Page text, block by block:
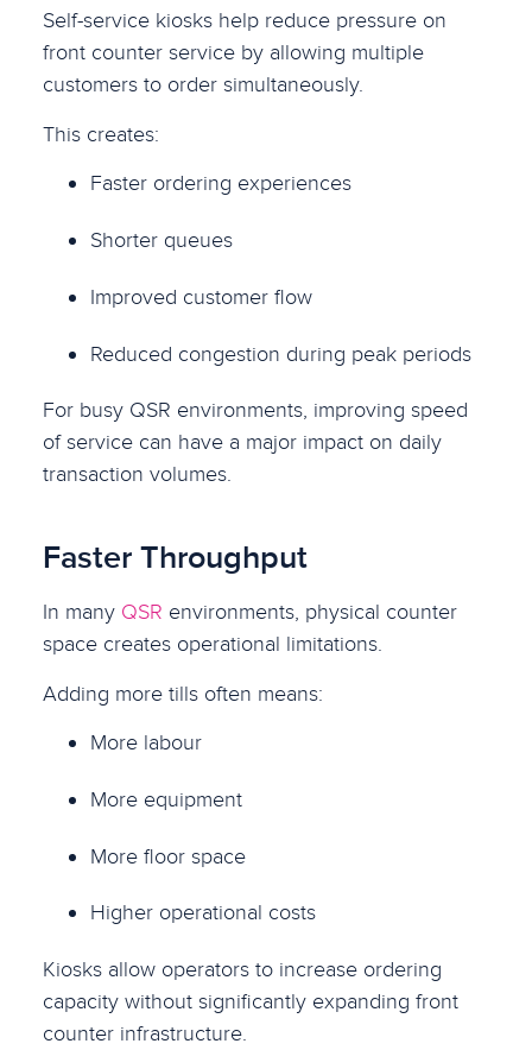
Self-service kiosks help reduce pressure on
front counter service by allowing multiple
customers to order simultaneously.
This creates:
Faster ordering experiences
Shorter queues
Improved customer flow
Reduced congestion during peak periods
For busy QSR environments, improving speed
of service can have a major impact on daily
transaction volumes.
Faster Throughput
In many QSR environments, physical counter
space creates operational limitations.
Adding more tills often means:
More labour
More equipment
More floor space
Higher operational costs
Kiosks allow operators to increase ordering
capacity without significantly expanding front
counter infrastructure.